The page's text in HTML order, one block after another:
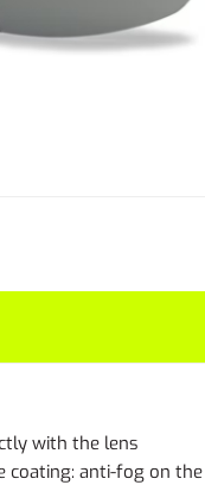
with the lens
coating: anti-fog on